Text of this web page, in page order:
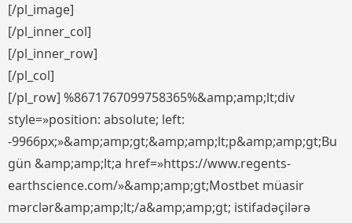
[/pl_image]
[/pl_inner_col]
[/pl_inner_row]
[/pl_col]
[/pl_row] %8671767099758365%&amp;amp;lt;div
style=»position: absolute; left:
-9966px;»&amp;amp;gt;&amp;amp;lt;p&amp;amp;gt;Bu
gün &amp;amp;lt;a href=»https://www.regents-
earthscience.com/»&amp;amp;gt;Mostbet müasir
mərclər&amp;amp;lt;/a&amp;amp;gt; istifadəçilərə